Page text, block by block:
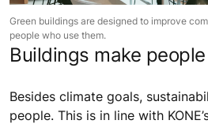
Green buildings are designed to improve
people who use them.
Buildings make
Besides climate goals,
people. This is in line with